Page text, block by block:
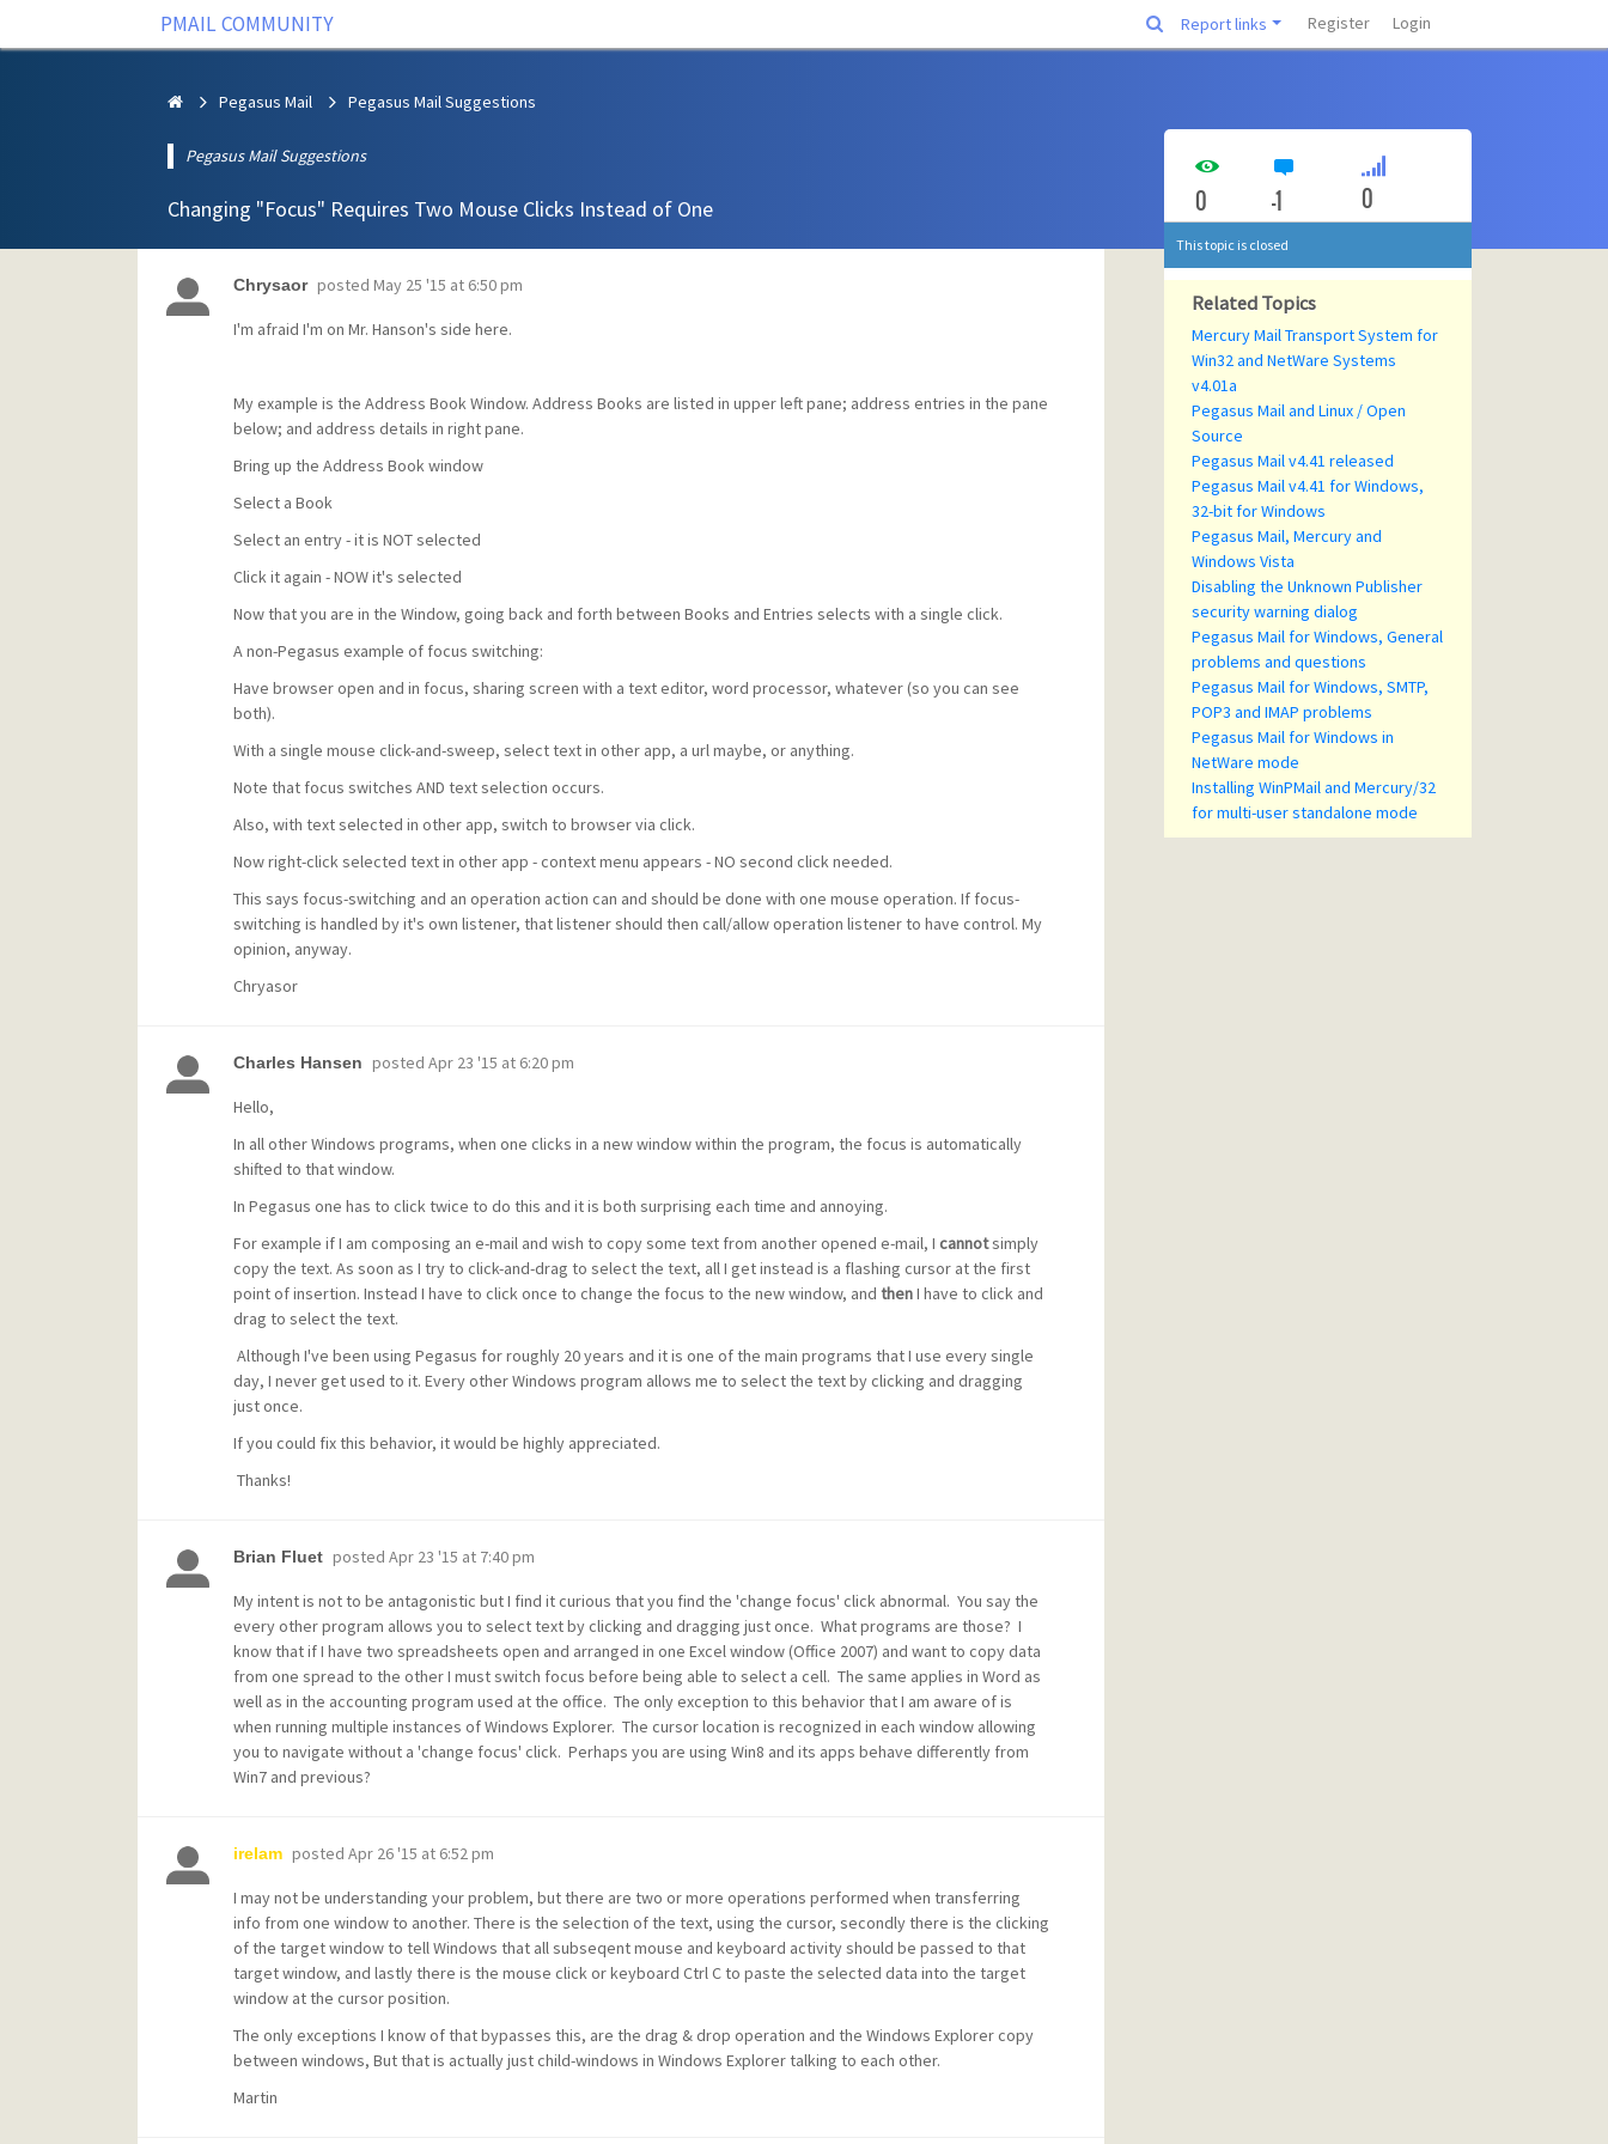
PMAIL COMMUNITY Report links Register Login
Pegasus Mail Pegasus Mail Suggestions
Pegasus Mail Suggestions
Changing "Focus" Requires Two Mouse Clicks Instead of One
Chrysaor posted May 25 '15 at 6:50 pm
I'm afraid I'm on Mr. Hanson's side here.
My example is the Address Book Window. Address Books are listed in upper left pane; address entries in the pane
below; and address details in right pane.
Bring up the Address Book window
Select a Book
Select an entry - it is NOT selected
Click it again - NOW it's selected
Now that you are in the Window, going back and forth between Books and Entries selects with a single click.
A non-Pegasus example of focus switching:
Have browser open and in focus, sharing screen with a text editor, word processor, whatever (so you can see
both).
With a single mouse click-and-sweep, select text in other app, a url maybe, or anything.
Note that focus switches AND text selection occurs.
Also, with text selected in other app, switch to browser via click.
Now right-click selected text in other app - context menu appears - NO second click needed.
This says focus-switching and an operation action can and should be done with one mouse operation. If focus-
switching is handled by it's own listener, that listener should then call/allow operation listener to have control. My
opinion, anyway.
Chryasor
Charles Hansen posted Apr 23 '15 at 6:20 pm
Hello,
In all other Windows programs, when one clicks in a new window within the program, the focus is automatically
shifted to that window.
In Pegasus one has to click twice to do this and it is both surprising each time and annoying.
For example if I am composing an e-mail and wish to copy some text from another opened e-mail, I cannotsimply
copy the text. As soon as I try to click-and-drag to select the text, all I get instead is a flashing cursor at the first
point of insertion. Instead I have to click once to change the focus to the new window, and thenI have to click and
drag to select the text.
Although I've been using Pegasus for roughly 20 years and it is one of the main programs that I use every single
day, I never get used to it. Every other Windows program allows me to select the text by clicking and dragging
just once.
If you could fix this behavior, it would be highly appreciated.
Thanks!
Brian Fluet posted Apr 23 '15 at 7:40 pm
My intent is not to be antagonistic but I find it curious that you find the 'change focus' click abnormal. You say the
every other program allows you to select text by clicking and dragging just once. What programs are those? I
know that if I have two spreadsheets open and arranged in one Excel window (Office 2007) and want to copy data
from one spread to the other I must switch focus before being able to select a cell. The same applies in Word as
well as in the accounting program used at the office. The only exception to this behavior that I am aware of is
when running multiple instances of Windows Explorer. The cursor location is recognized in each window allowing
you to navigate without a 'change focus' click. Perhaps you are using Win8 and its apps behave differently from
Win7 and previous?
irelam posted Apr 26 '15 at 6:52 pm
I may not be understanding your problem, but there are two or more operations performed when transferring
info from one window to another. There is the selection of the text, using the cursor, secondly there is the clicking
of the target window to tell Windows that all subseqent mouse and keyboard activity should be passed to that
target window, and lastly there is the mouse click or keyboard Ctrl C to paste the selected data into the target
window at the cursor position.
The only exceptions I know of that bypasses this, are the drag & drop operation and the Windows Explorer copy
between windows, But that is actually just child-windows in Windows Explorer talking to each other.
Martin
0 -1 0
This topic is closed
Related Topics
Mercury Mail Transport System for
Win32 and NetWare Systems
v4.01a
Pegasus Mail and Linux / Open
Source
Pegasus Mail v4.41 released
Pegasus Mail v4.41 for Windows,
32-bit for Windows
Pegasus Mail, Mercury and
Windows Vista
Disabling the Unknown Publisher
security warning dialog
Pegasus Mail for Windows, General
problems and questions
Pegasus Mail for Windows, SMTP,
POP3 and IMAP problems
Pegasus Mail for Windows in
NetWare mode
Installing WinPMail and Mercury/32
for multi-user standalone mode